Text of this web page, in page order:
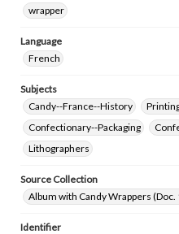
wrapper
Language
French
Subjects
Candy--France--History
Confectionary--Packaging
Lithographers
Source Collection
Album with Candy Wrappers (Doc.
Identifier